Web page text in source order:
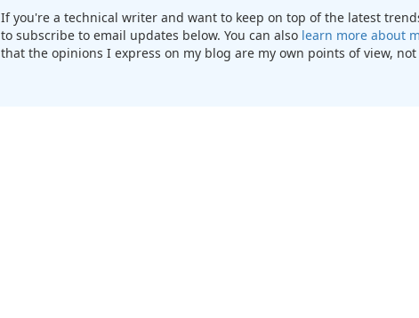
If you're a technical writer and want to keep on top of the latest
to subscribe to email updates below. You can also learn more about
that the opinions I express on my blog are my own points of view,